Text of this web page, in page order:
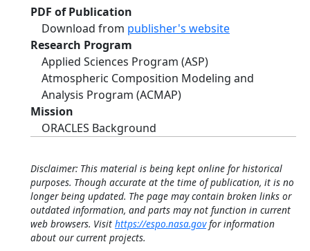
PDF of Publication
Download from publisher's website
Research Program
Applied Sciences Program (ASP)
Atmospheric Composition Modeling and
Analysis Program (ACMAP)
Mission
ORACLES Background
Disclaimer: This material is being kept online for historical
purposes. Though accurate at the time of publication, it is no
longer being updated. The page may contain broken links or
outdated information, and parts may not function in current
web browsers. Visit https://espo.nasa.govfor information
about our current projects.